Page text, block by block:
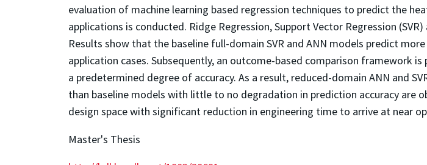
evaluation of machine learning based regression techniques to predict the
applications is conducted. Ridge Regression, Support Vector Regression
Results show that the baseline full-domain SVR and ANN models predict
application cases. Subsequently, an outcome-based comparison framework
a predetermined degree of accuracy. As a result, reduced-domain ANN and
than baseline models with little to no degradation in prediction accuracy
design space with significant reduction in engineering time to arrive at near
Master's Thesis